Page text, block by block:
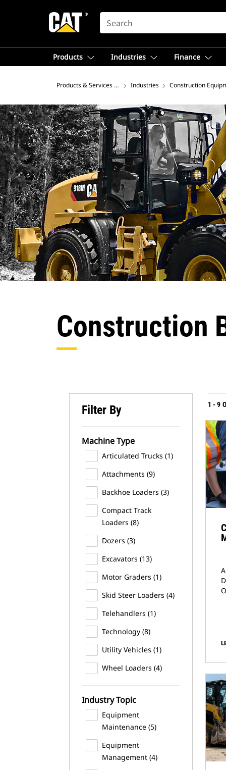
SEARCH
Products Industries Finance
Products & Services – North America
Industries Construction
Construction
Filter By
Machine Type
Articulated Trucks (1)
Attachments (9)
Backhoe Loaders (3)
Compact Track
Loaders (8)
Dozers (3)
Excavators (13)
Motor Graders (1)
Skid Steer Loaders (4)
Telehandlers (1)
Technology (8)
Utility Vehicles (1)
Wheel Loaders (4)
Industry Topic
Equipment
Maintenance (5)
Equipment
Management (4)
1 -9